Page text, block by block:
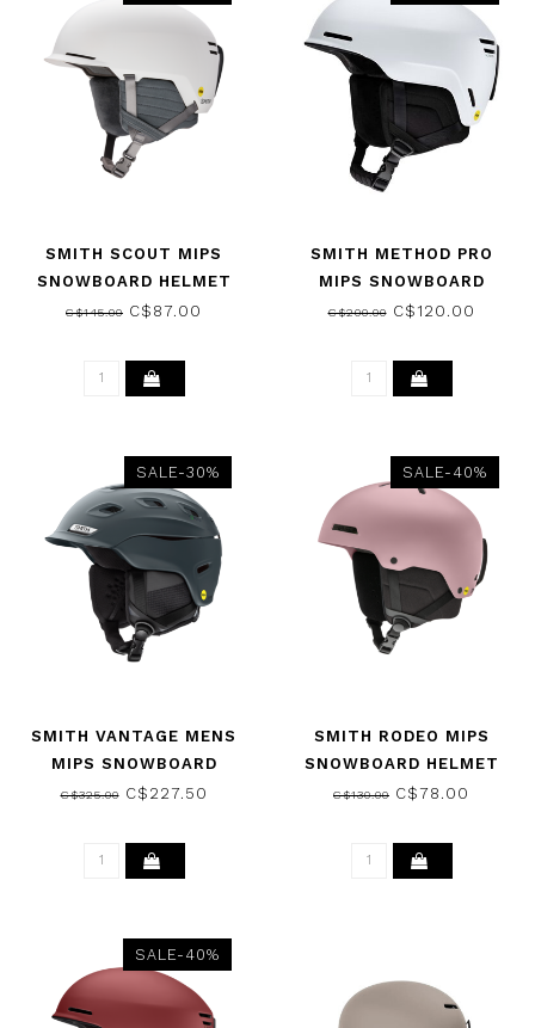
SMITH SCOUT MIPS
SNOWBOARD HELMET
MATTE WHITE 2026
C$145.00 C$87.00
SMITH METHOD PRO
MIPS SNOWBOARD
HELMET MATTE WHITE
C$200.00C$120.00
SALE-30%
SMITH VANTAGE MENS
MIPS SNOWBOARD
HELMET MATTE SLATE
C$325.00C$227.50
SALE-40%
SMITH RODEO MIPS
SNOWBOARD HELMET
MATTE DUSK 2026
C$130.00 C$78.00
SALE-40%